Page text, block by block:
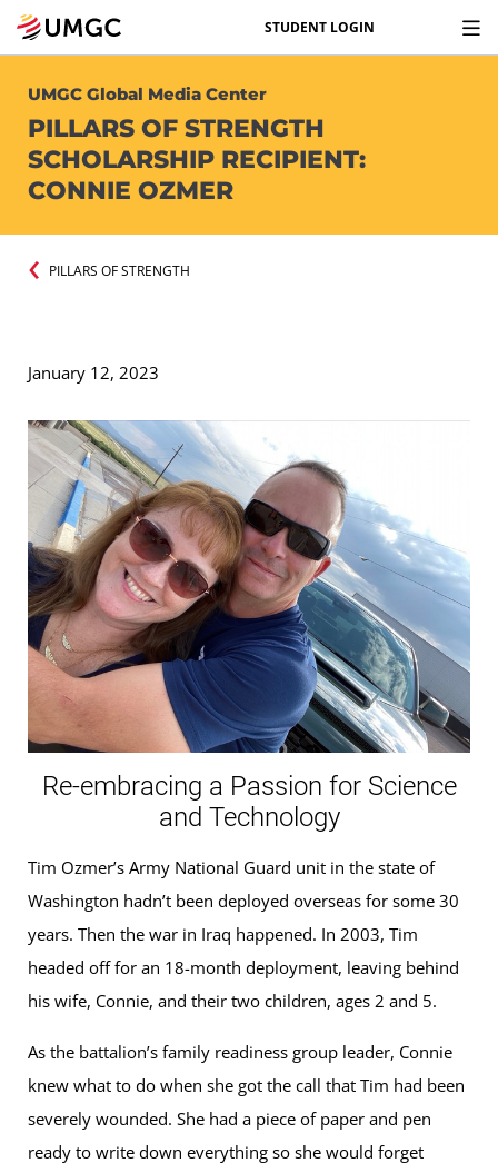
STUDENT LOGIN
UMGC Global Media Center
PILLARS OF STRENGTH
SCHOLARSHIP RECIPIENT:
CONNIE OZMER
PILLARS OF STRENGTH
January 12, 2023
Re-embracing a Passion for Science
and Technology
Tim Ozmer’s Army National Guard unit in the state of
Washington hadn’t been deployed overseas for some 30
years. Then the war in Iraq happened. In 2003, Tim
headed off for an 18-month deployment, leaving behind
his wife, Connie, and their two children, ages 2 and 5.
As the battalion’s family readiness group leader, Connie
knew what to do when she got the call that Tim had been
severely wounded. She had a piece of paper and pen
ready to write down everything so she would forget